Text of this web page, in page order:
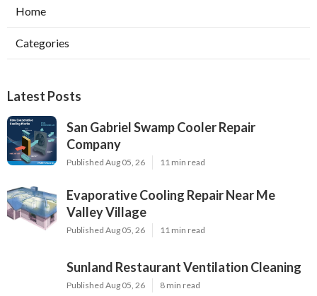
Home
Categories
Latest Posts
San Gabriel Swamp Cooler Repair
Company
Published Aug 05, 26 11 min read
Evaporative Cooling Repair Near Me
Valley Village
Published Aug 05, 26 11 min read
Sunland Restaurant Ventilation Cleaning
Published Aug 05, 26 8 min read